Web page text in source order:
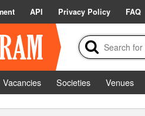
API Privacy Policy FAQ
Vacancies Societies Venues